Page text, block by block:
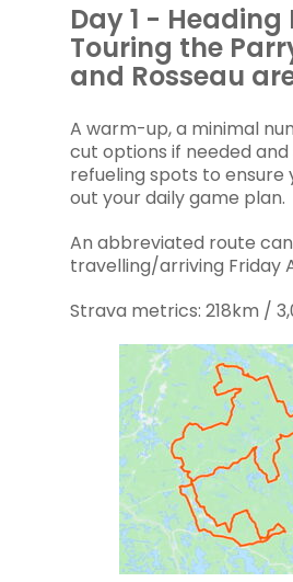
Day 1 - Heading
Touring the
and Rosseau
A warm-up, a minimal
cut options if needed and
refueling spots to ensure
out your daily game plan.
An abbreviated route
travelling/arriving Friday
Strava metrics: 218km /